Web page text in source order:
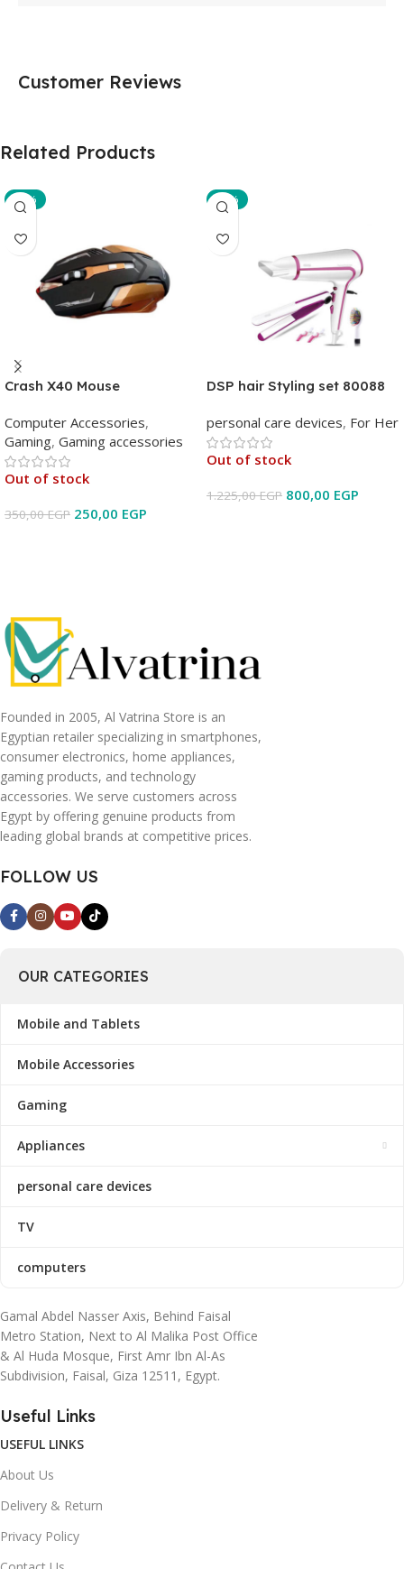
Customer Reviews
Related Products
-29%
Crash X40 Mouse
Computer Accessories,
Gaming, Gaming accessories
Out of stock
350,00EGP 250,00 EGP
-35%
DSP hair Styling set 80088
personal care devices, For Her
Out of stock
1.225,00EGP 800,00 EGP
Founded in 2005, Al Vatrina Store is an
Egyptian retailer specializing in smartphones,
consumer electronics, home appliances,
gaming products, and technology
accessories. We serve customers across
Egypt by offering genuine products from
leading global brands at competitive prices.
FOLLOW US
OUR CATEGORIES
Mobile and Tablets
Mobile Accessories
Gaming
Appliances
personal care devices
TV
computers
Gamal Abdel Nasser Axis, Behind Faisal
Metro Station, Next to Al Malika Post Office
& Al Huda Mosque, First Amr Ibn Al-As
Subdivision, Faisal, Giza 12511, Egypt.
Useful Links
USEFUL LINKS
About Us
Delivery & Return
Privacy Policy